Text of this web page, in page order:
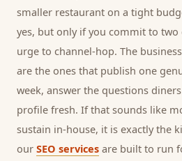
smaller restaurant on a tight
yes, but only if you commit to
urge to channel-hop. The
are the ones that publish one
week, answer the questions diners
profile fresh. If that sounds like
sustain in-house, it is exactly the
our SEO services are built to run